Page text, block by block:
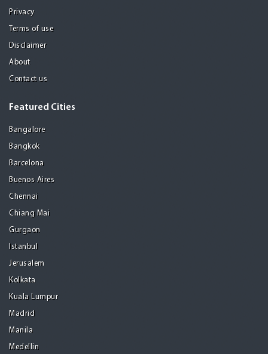
Privacy
Terms of use
Disclaimer
About
Contact us
Featured Cities
Bangalore
Bangkok
Barcelona
Buenos Aires
Chennai
Chiang Mai
Gurgaon
Istanbul
Jerusalem
Kolkata
Kuala Lumpur
Madrid
Manila
Medellin